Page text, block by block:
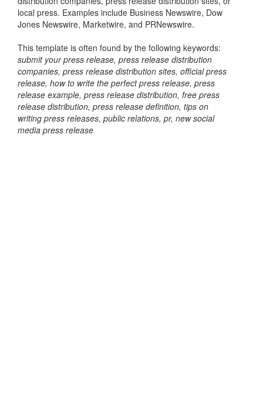
local press. Examples include Business Newswire, Dow
Jones Newswire, Marketwire, and PRNewswire.
This template is often found by the following keywords:
submit your press release, press release distribution
companies, press release distribution sites, official press
release, how to write the perfect press release, press
release example, press release distribution, free press
release distribution, press release definition, tips on
writing press releases, public relations, pr, new social
media press release